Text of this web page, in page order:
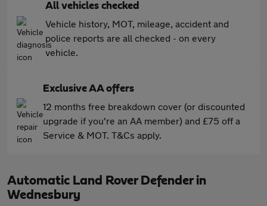
All vehicles checked
Vehicle history, MOT, mileage, accident and
police reports are all checked - on every
vehicle.
Exclusive AA offers
12 months free breakdown cover (or discounted
upgrade if you're an AA member) and £75 off a
Service & MOT. T&Cs apply.
Automatic Land Rover Defender in
Wednesbury